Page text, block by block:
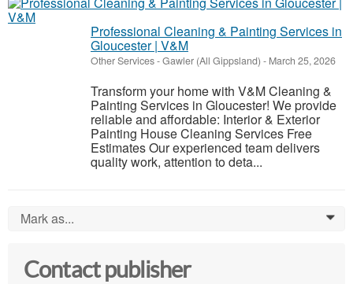
Professional Cleaning & Painting Services in
Gloucester | V&M
Other Services-Gawler (All Gippsland) - March 25, 2026
Transform your home with V&M Cleaning &
Painting Services in Gloucester! We provide
reliable and affordable: Interior & Exterior
Painting House Cleaning Services Free
Estimates Our experienced team delivers
quality work, attention to deta...
Mark as... 0
Contact publisher